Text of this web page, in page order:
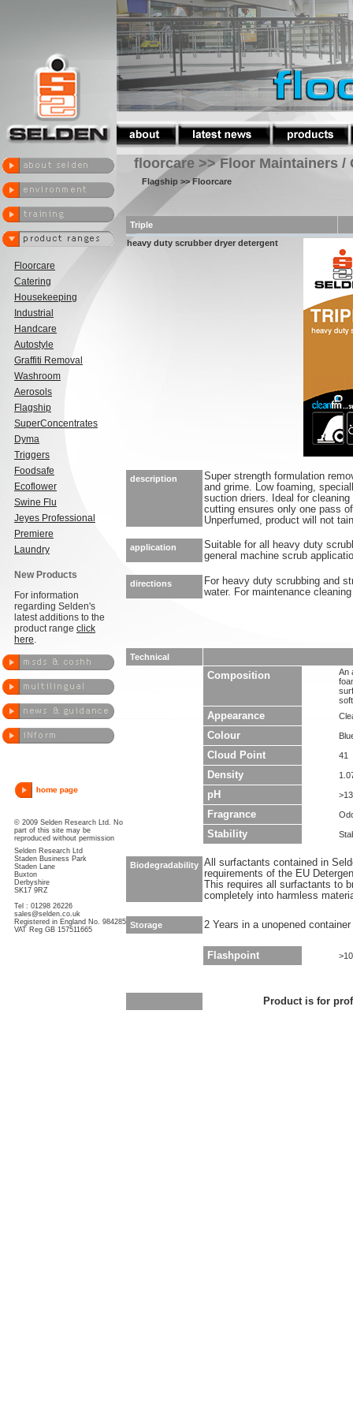
Floorcare
Catering
Housekeeping
Industrial
Handcare
Autostyle
Graffiti Removal
Washroom
Aerosols
Flagship
SuperConcentrates
Dyma
Triggers
Foodsafe
Ecoflower
Swine Flu
Jeyes Professional
Premiere
Laundry
New Products
For information
regarding Selden's
latest additions to the
product range click
here.
© 2009 Selden Research Ltd. No
part of this site may be
reproduced without permission
Selden Research Ltd
Staden Business Park
Staden Lane
Buxton
Derbyshire
SK17 9RZ
Tel : 01298 26226
sales@selden.co.uk
Registered in England No. 984285
VAT Reg GB 157511665
floorcare >> Floor Maintainers /
Flagship >> Floorcare
Triple
heavy duty scrubber dryer detergent
description
Super strength formulation
and grime. Low foaming,
suction driers. Ideal for
cutting ensures only one pass
Unperfumed, product will not
application
Suitable for all heavy duty
general machine scrub
directions
For heavy duty scrubbing and
water. For maintenance
Technical
Composition
An
Appearance
Colour
Cloud Point 41
Density
pH
Fragrance
Stability
Biodegradability All surfactants contained in
requirements of the EU
This requires all surfactants to
completely into harmless
Storage 2 Years in a unopened container
Flashpoint
Product is for